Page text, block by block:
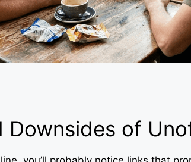
Downsides of